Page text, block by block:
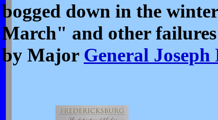
bogged down in the
March" and other
by Major General Joseph